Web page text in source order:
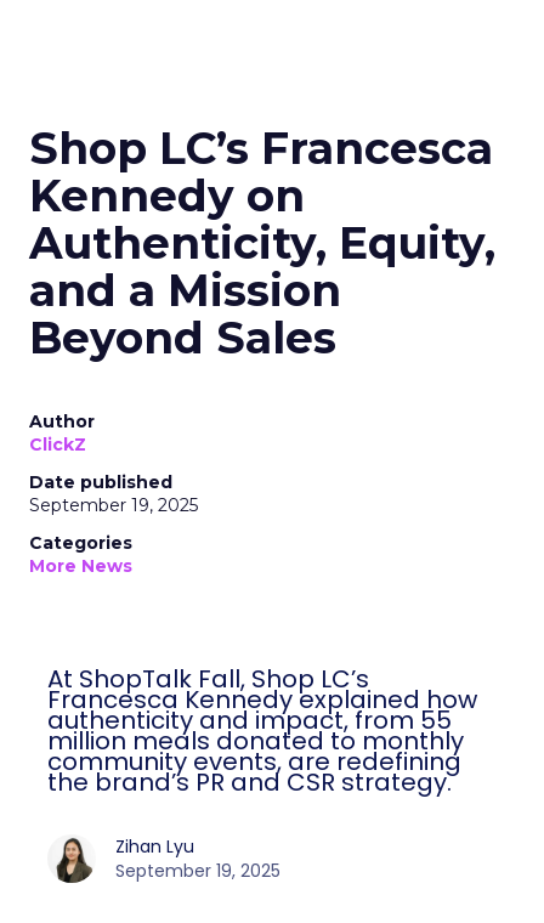
Shop LC’s Francesca
Kennedy on
Authenticity, Equity,
and a Mission
Beyond Sales
Author
ClickZ
Date published
September 19, 2025
Categories
More News
At ShopTalk Fall, Shop LC’s
Francesca Kennedy explained how
authenticity and impact, from 55
million meals donated to monthly
community events, are redefining
the brand’s PR and CSR strategy.
Zihan Lyu
September 19, 2025